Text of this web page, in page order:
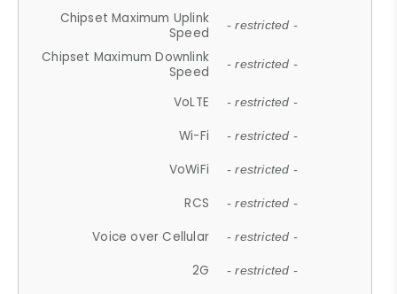
Chipset Maximum Uplink
Speed
- restricted -
Chipset Maximum Downlink
Speed
- restricted -
VoLTE - restricted -
Wi-Fi - restricted -
VoWiFi - restricted -
RCS - restricted -
Voice over Cellular - restricted -
2G - restricted -